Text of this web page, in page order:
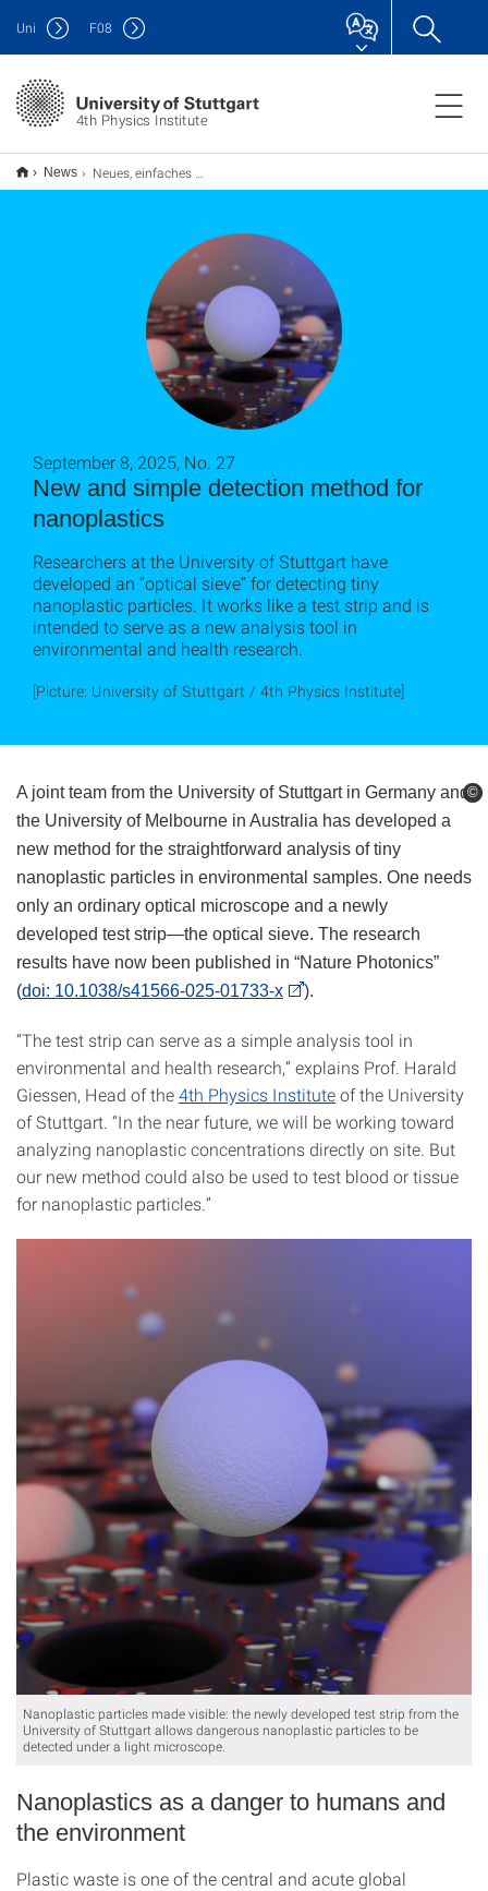
4th Physics Institute
Uni F08
News Neues, einfaches Nachweisverfahren für Nanoplastik
New and simple detection method for
nanoplastics
September 8, 2025, No. 27
Researchers at the University of Stuttgart have
developed an “optical sieve” for detecting tiny
nanoplastic particles. It works like a test strip and is
intended to serve as a new analysis tool in
environmental and health research.
[Picture: University of Stuttgart / 4th Physics Institute]
A joint team from the University of Stuttgart in Germany and
the University of Melbourne in Australia has developed a
new method for the straightforward analysis of tiny
nanoplastic particles in environmental samples. One needs
only an ordinary optical microscope and a newly
developed test strip—the optical sieve. The research
results have now been published in “Nature Photonics”
(doi: 10.1038/s41566-025-01733-x ).
“The test strip can serve as a simple analysis tool in
environmental and health research,” explains Prof. Harald
Giessen, Head of the4th Physics Instituteof the University
of Stuttgart. “In the near future, we will be working toward
analyzing nanoplastic concentrations directly on site. But
our new method could also be used to test blood or tissue
for nanoplastic particles.”
©
Nanoplastic particles made visible: the newly developed test strip from the
University of Stuttgart allows dangerous nanoplastic particles to be
detected under a light microscope.
Nanoplastics as a danger to humans and
the environment
Plastic waste is one of the central and acute global
©